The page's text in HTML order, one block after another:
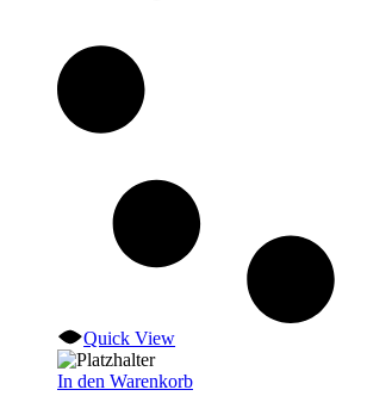
Quick View
In den Warenkorb